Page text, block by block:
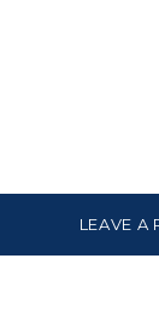
LEAVE A